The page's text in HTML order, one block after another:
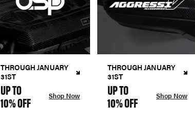
THROUGH JANUARY
31ST
UP TO
10% OFF Shop Now
THROUGH JANUARY
31ST
UP TO
10% OFF Shop Now